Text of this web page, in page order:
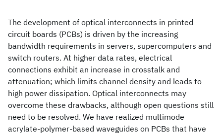
The development of optical interconnects in printed
circuit boards (PCBs) is driven by the increasing
bandwidth requirements in servers, supercomputers and
switch routers. At higher data rates, electrical
connections exhibit an increase in crosstalk and
attenuation; which limits channel density and leads to
high power dissipation. Optical interconnects may
overcome these drawbacks, although open questions still
need to be resolved. We have realized multimode
acrylate-polymer-based waveguides on PCBs that have